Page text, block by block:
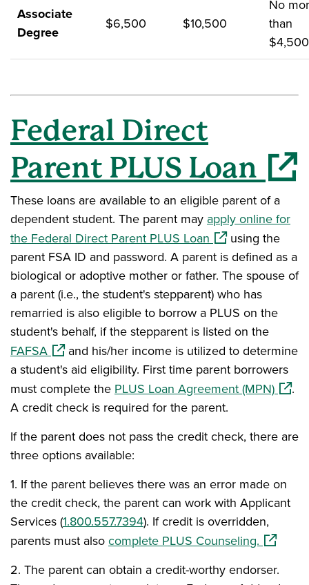
Associate
Degree
$6,500 $10,500
No
than
$4,500
Federal Direct
Parent PLUS Loan (opens
These loans are available to an eligible parent of a
dependent student. The parent may apply online for
the Federal Direct Parent PLUS Loan (opens in a new
using the
parent FSA ID and password. A parent is defined as a
biological or adoptive mother or father. The spouse of
a parent (i.e., the student's stepparent) who has
remarried is also eligible to borrow a PLUS on the
student's behalf, if the stepparent is listed on the
FAFSA (opens in a new window)
and his/her income is utilized to determine
a student's aid eligibility. First time parent borrowers
must complete the PLUS Loan Agreement (MPN)
.
A credit check is required for the parent.
If the parent does not pass the credit check, there are
three options available:
1. If the parent believes there was an error made on
the credit check, the parent can work with Applicant
Services (1.800.557.7394). If credit is overridden,
parents must alsocomplete PLUS Counseling. (opens
2. The parent can obtain a credit-worthy endorser.